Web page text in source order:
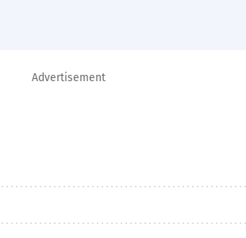
Advertisement